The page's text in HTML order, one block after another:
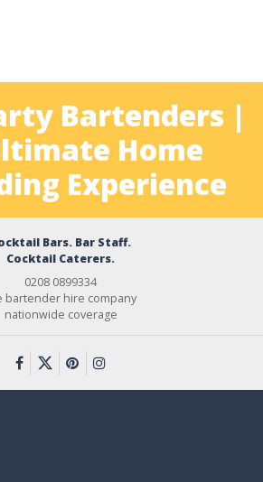
Bartenders |
Home
Experience
Bars. Bar Staff.
Cocktail Caterers.
0208 0899334
bartender hire company
nationwide coverage